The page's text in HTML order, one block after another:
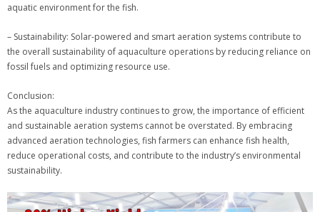
aquatic environment for the fish.
– Sustainability: Solar-powered and smart aeration systems contribute to
the overall sustainability of aquaculture operations by reducing reliance on
fossil fuels and optimizing resource use.
Conclusion:
As the aquaculture industry continues to grow, the importance of efficient
and sustainable aeration systems cannot be overstated. By embracing
advanced aeration technologies, fish farmers can enhance fish health,
reduce operational costs, and contribute to the industry’s environmental
sustainability.